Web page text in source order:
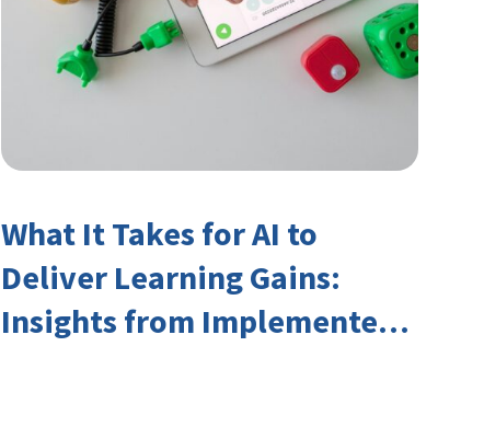
What It Takes for AI to
Deliver Learning Gains:
Insights from Implementers